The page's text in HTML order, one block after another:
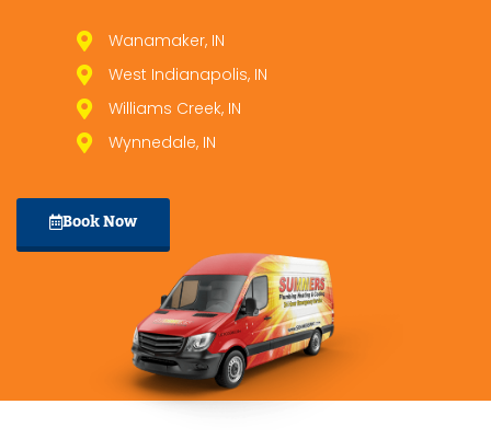
Wanamaker, IN
West Indianapolis, IN
Williams Creek, IN
Wynnedale, IN
Book Now